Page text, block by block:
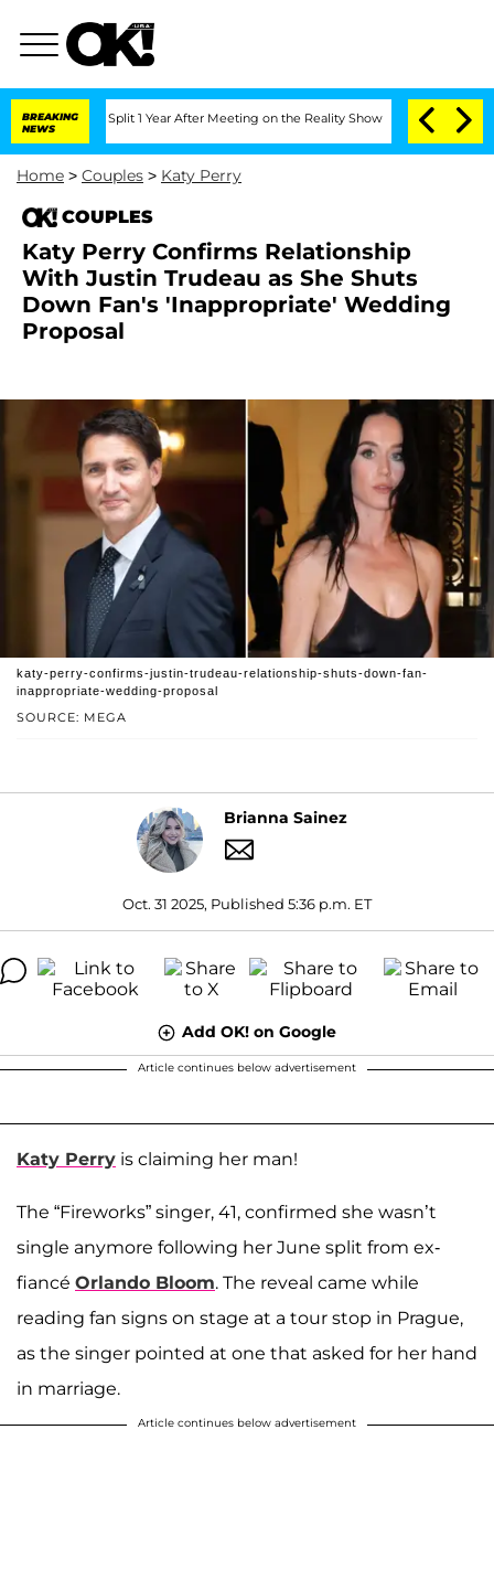
BREAKING
NEWS
Split 1 Year After Meeting on the Reality Show Senate Votes to
Home > Couples > Katy Perry
COUPLES
Katy Perry Confirms Relationship
With Justin Trudeau as She Shuts
Down Fan's 'Inappropriate' Wedding
Proposal
SOURCE: MEGA
katy-perry-confirms-justin-trudeau-relationship-shuts-down-fan-
inappropriate-wedding-proposal
Brianna Sainez
Oct. 31 2025, Published 5:36 p.m. ET
Add OK! on Google
Article continues below advertisement
Katy Perry is claiming her man!
The “Fireworks” singer, 41, confirmed she wasn’t
single anymore following her June split from ex-
fiancé Orlando Bloom. The reveal came while
reading fan signs on stage at a tour stop in Prague,
as the singer pointed at one that asked for her hand
in marriage.
Article continues below advertisement